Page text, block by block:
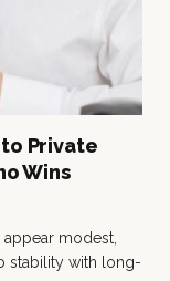
to Private
Wins
modest,
stability with long-